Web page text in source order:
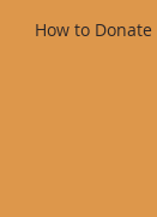
How to Donate